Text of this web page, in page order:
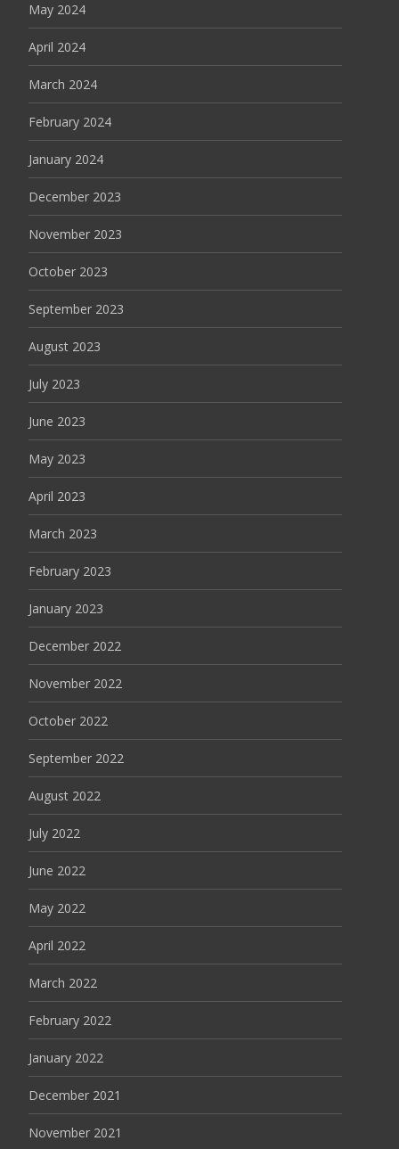
May 2024
April 2024
March 2024
February 2024
January 2024
December 2023
November 2023
October 2023
September 2023
August 2023
July 2023
June 2023
May 2023
April 2023
March 2023
February 2023
January 2023
December 2022
November 2022
October 2022
September 2022
August 2022
July 2022
June 2022
May 2022
April 2022
March 2022
February 2022
January 2022
December 2021
November 2021